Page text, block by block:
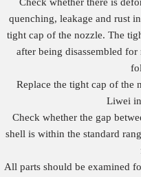
quenching, leakage and rust
tight cap of the nozzle. The
after being disassembled
Replace the tight cap of the
Liwei
Check whether the gap
shell is within the standard
All parts should be examined